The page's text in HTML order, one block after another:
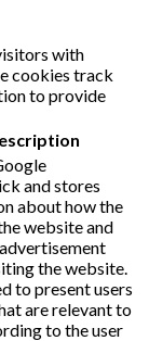
with
cookies track
to provide
and stores
about how the
website and
the website.
to present users
are relevant to
to the user